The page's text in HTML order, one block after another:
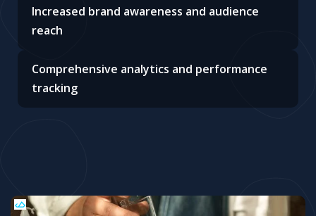
Increased brand awareness and audience
reach
Comprehensive analytics and performance
tracking